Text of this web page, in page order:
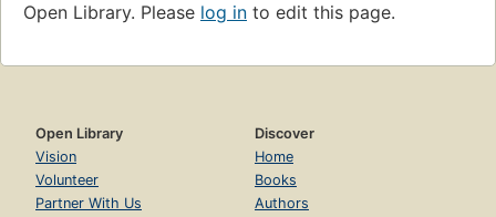
Open Library. Please log in to edit this page.
Open Library
Vision
Volunteer
Partner With Us
Discover
Home
Books
Authors